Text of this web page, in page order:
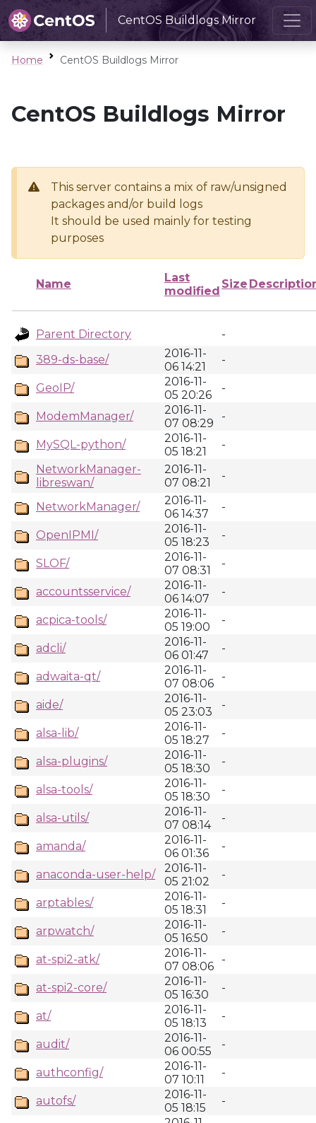
CentOS Buildlogs Mirror
Home CentOS Buildlogs Mirror
CentOS Buildlogs Mirror
This server contains a mix of raw/unsigned
packages and/or build logs
It should be used mainly for testing
purposes
Name
Last
modified
Size
Parent Directory
-
389-ds-base/
2016-11-
06 14:21
-
GeoIP/
2016-11-
05 20:26
-
ModemManager/
2016-11-
07 08:29
-
MySQL-python/
2016-11-
05 18:21
-
NetworkManager-
libreswan/
2016-11-
07 08:21
-
NetworkManager/
2016-11-
06 14:37
-
OpenIPMI/
2016-11-
05 18:23
-
SLOF/
2016-11-
07 08:31
-
accountsservice/
2016-11-
06 14:07
-
acpica-tools/
2016-11-
05 19:00
-
adcli/
2016-11-
06 01:47
-
adwaita-qt/
2016-11-
07 08:06
-
aide/
2016-11-
05 23:03
-
alsa-lib/
2016-11-
05 18:27
-
alsa-plugins/
2016-11-
05 18:30
-
alsa-tools/
2016-11-
05 18:30
-
alsa-utils/
2016-11-
07 08:14
-
amanda/
2016-11-
06 01:36
-
anaconda-user-help/
2016-11-
05 21:02
-
arptables/
2016-11-
05 18:31
-
arpwatch/
2016-11-
05 16:50
-
at-spi2-atk/
2016-11-
07 08:06
-
at-spi2-core/
2016-11-
05 16:30
-
at/
2016-11-
05 18:13
-
audit/
2016-11-
06 00:55
-
authconfig/
2016-11-
07 10:11
-
autofs/
2016-11-
05 18:15
-